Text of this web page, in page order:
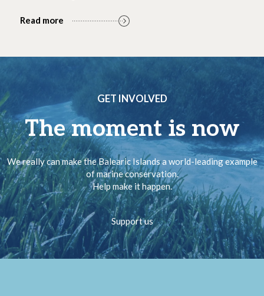
Read more
GET INVOLVED
The moment is now
We really can make the Balearic Islands a world-leading example
of marine conservation.
Help make it happen.
Support us